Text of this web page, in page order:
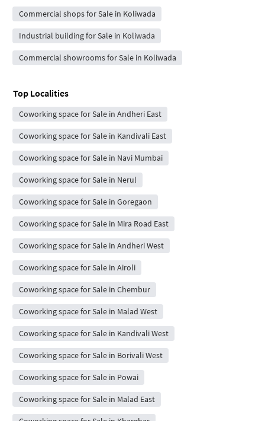
Commercial shops for Sale in Koliwada
Industrial building for Sale in Koliwada
Commercial showrooms for Sale in Koliwada
Top Localities
Coworking space for Sale in Andheri East
Coworking space for Sale in Kandivali East
Coworking space for Sale in Navi Mumbai
Coworking space for Sale in Nerul
Coworking space for Sale in Goregaon
Coworking space for Sale in Mira Road East
Coworking space for Sale in Andheri West
Coworking space for Sale in Airoli
Coworking space for Sale in Chembur
Coworking space for Sale in Malad West
Coworking space for Sale in Kandivali West
Coworking space for Sale in Borivali West
Coworking space for Sale in Powai
Coworking space for Sale in Malad East